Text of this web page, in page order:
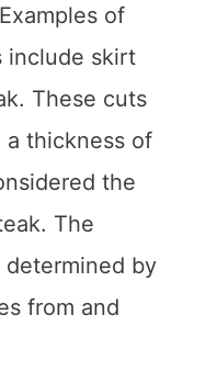
of
include skirt
These cuts
a thickness of
the
The
by
from and